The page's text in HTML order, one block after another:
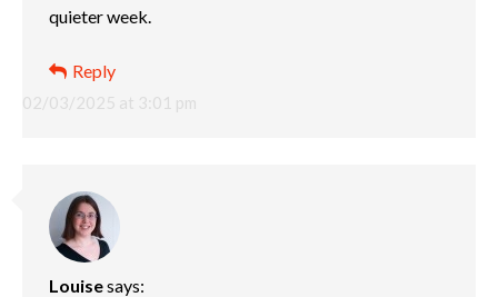
02/03/2025 at 3:01 pm
quieter week.
Reply
Louisesays: